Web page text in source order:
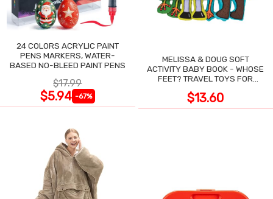
24 COLORS ACRYLIC PAINT
PENS MARKERS, WATER-
BASED NO-BLEED PAINT PENS
$17.99
$5.94 -67%
MELISSA & DOUG SOFT
ACTIVITY BABY BOOK - WHOSE
FEET? TRAVEL TOYS FOR
$13.60